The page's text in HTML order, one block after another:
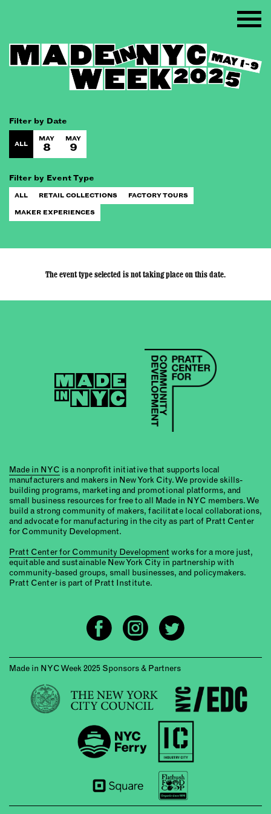
Filter by Date
ALL
MAY
8
MAY
9
Filter by Event Type
ALL RETAIL COLLECTIONS FACTORY TOURS
MAKER EXPERIENCES
The event type selected is not taking place on this date.
Made in NYC is a nonprofit initiative that supports local
manufacturers and makers in New York City. We provide skills-
building programs, marketing and promotional platforms, and
small business resources for free to all Made in NYC members. We
build a strong community of makers, facilitate local collaborations,
and advocate for manufacturing in the city as part of Pratt Center
for Community Development.
Pratt Center for Community Development works for a more just,
equitable and sustainable New York City in partnership with
community-based groups, small businesses, and policymakers.
Pratt Center is part of Pratt Institute.
Made in NYC Week 2025 Sponsors & Partners